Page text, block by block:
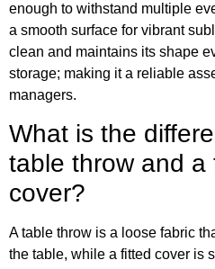
enough to withstand multiple
a smooth surface for vibrant
clean and maintains its shape
storage; making it a reliable
managers.
What is the
table throw and a
cover?
A table throw is a loose fabric
the table, while a fitted cover is